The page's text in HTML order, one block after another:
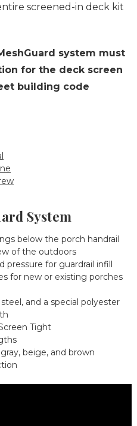
screened-in deck kit
system must
for the deck screen
building code
System
below the porch handrail
of the outdoors
pressure for guardrail infill
for new or existing porches
and a special polyester
Tight
beige, and brown